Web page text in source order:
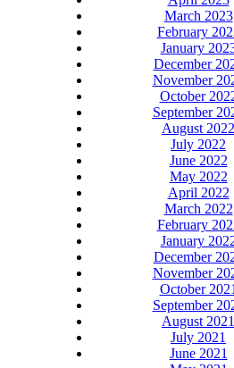
March 2023
February
January
December
November
October
September
August 2022
July 2022
June 2022
May 2022
April 2022
March 2022
February
January
December
November
October 2021
September
August 2021
July 2021
June 2021